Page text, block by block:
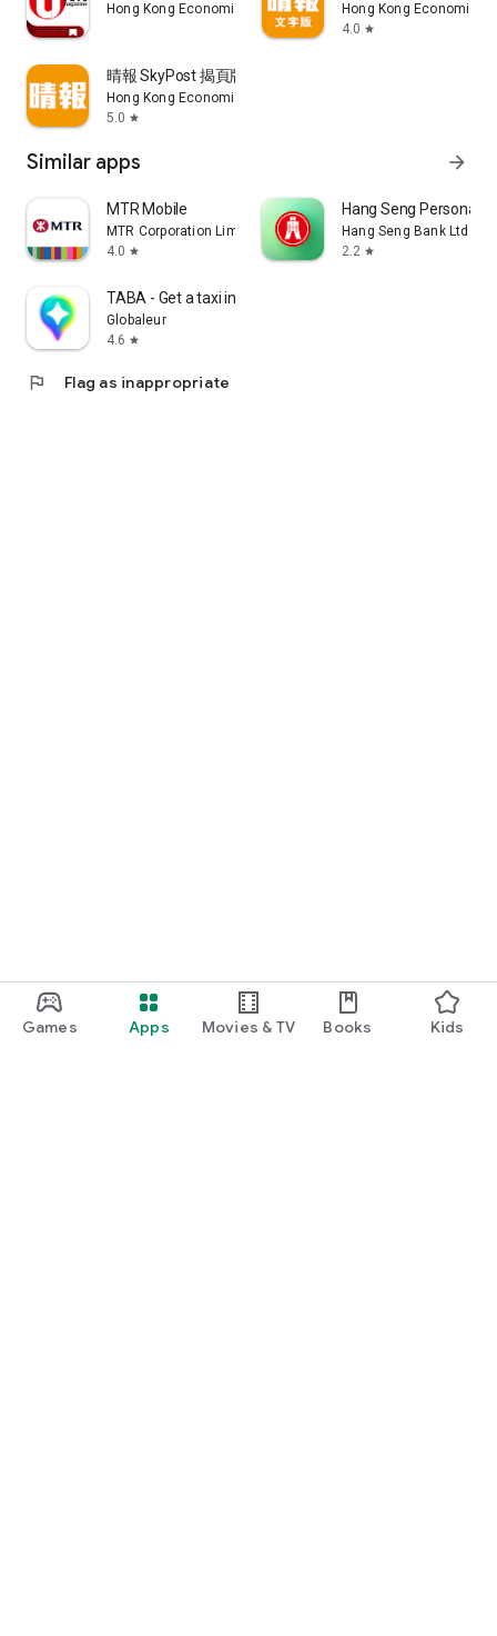
Games Apps Movies & TV Books Kids
Hong Kong Economic Times Limited
Hong Kong Economic
4.0 star
晴報 SkyPost 揭頁版
Hong Kong Economic Times Limited
5.0 star
Similar apps arrow_forward
MTR Mobile
MTR Corporation Limited
4.0 star
Hang Seng Personal
Hang Seng Bank Ltd
2.2 star
TABA - Get a taxi in Korea
Globaleur
4.6 star
flag Flag as inappropriate